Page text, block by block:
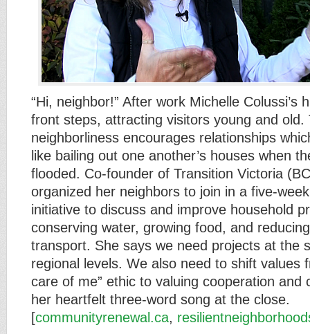
“Hi, neighbor!” After work Michelle Colussi’s
front steps, attracting visitors young and old.
neighborliness encourages relationships
like bailing out one another’s houses when
flooded. Co-founder of Transition Victoria
organized her neighbors to join in a five-
initiative to discuss and improve household
conserving water, growing food, and
transport. She says we need projects at the
regional levels. We also need to shift values
care of me” ethic to valuing cooperation and
her heartfelt three-word song at the close.
[communityrenewal.ca,